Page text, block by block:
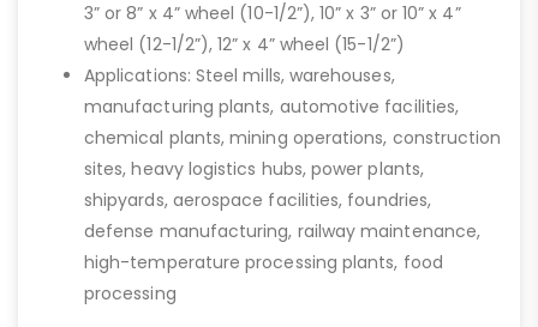
3” or 8” x 4” wheel (10-1/2”), 10” x 3” or 10” x 4”
wheel (12-1/2”), 12” x 4” wheel (15-1/2”)
Applications: Steel mills, warehouses,
manufacturing plants, automotive facilities,
chemical plants, mining operations, construction
sites, heavy logistics hubs, power plants,
shipyards, aerospace facilities, foundries,
defense manufacturing, railway maintenance,
high-temperature processing plants, food
processing